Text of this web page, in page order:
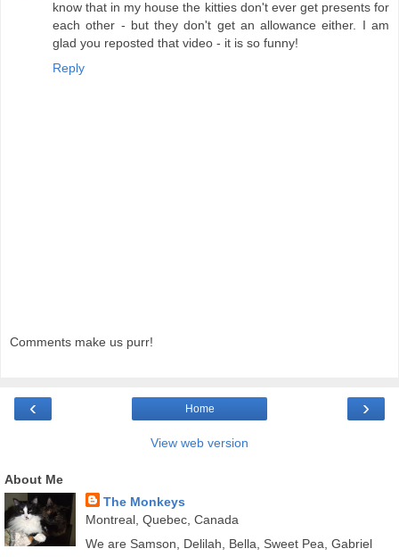
know that in my house the kitties don't ever get presents for
each other - but they don't get an allowance either. I am
glad you reposted that video - it is so funny!
Reply
Comments make us purr!
‹ ›
Home
View web version
About Me
The Monkeys
Montreal, Quebec, Canada
We are Samson, Delilah, Bella, Sweet Pea, Gabriel